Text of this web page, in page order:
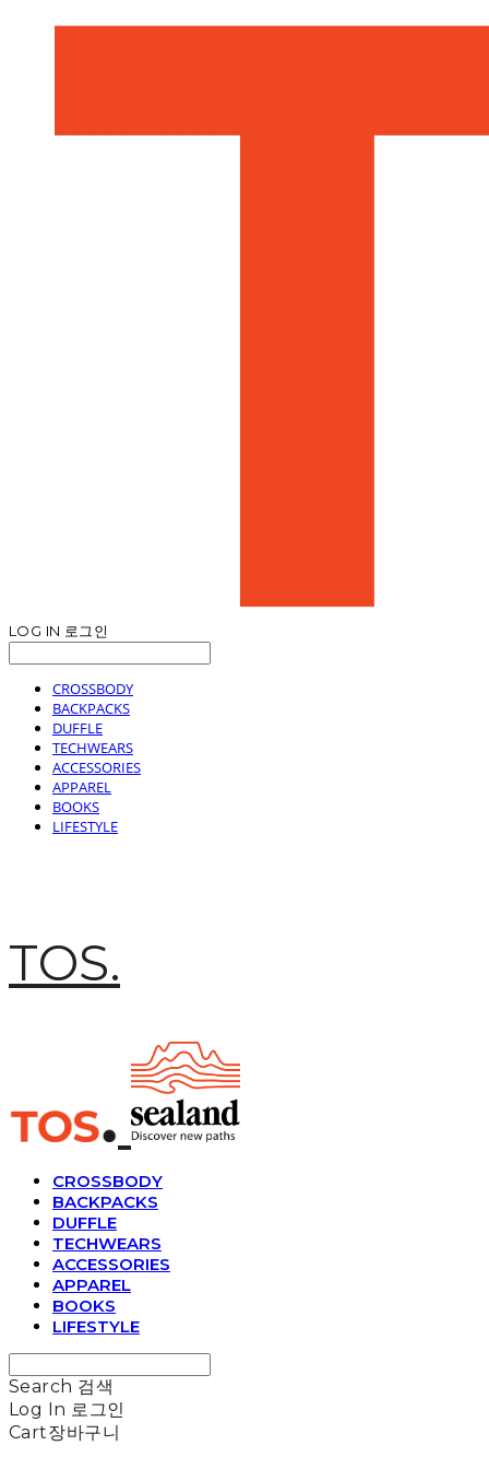
LOG IN 로그인
CROSSBODY
BACKPACKS
DUFFLE
TECHWEARS
ACCESSORIES
APPAREL
BOOKS
LIFESTYLE
TOS.
CROSSBODY
BACKPACKS
DUFFLE
TECHWEARS
ACCESSORIES
APPAREL
BOOKS
LIFESTYLE
Search 검색
Log In 로그인
Cart장바구니